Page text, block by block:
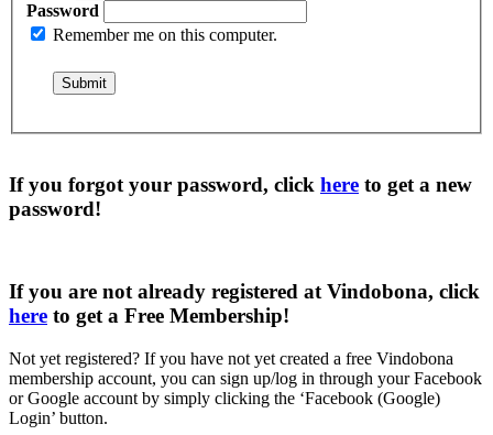
Password
Remember me on this computer.
If you forgot your password, click here to get a new
password!
If you are not already registered at Vindobona, click
here to get a Free Membership!
Not yet registered? If you have not yet created a free Vindobona
membership account, you can sign up/log in through your Facebook
or Google account by simply clicking the ‘Facebook (Google)
Login’ button.